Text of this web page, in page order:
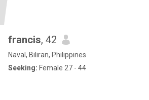
francis, 42
Naval, Biliran, Philippines
Seeking: Female 27 - 44